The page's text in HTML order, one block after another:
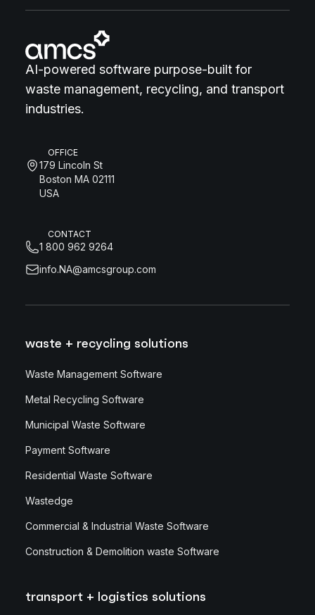
AI-powered software purpose-built for
waste management, recycling, and transport
industries.
OFFICE
179 Lincoln St
Boston MA 02111
USA
CONTACT
1 800 962 9264
info.NA@amcsgroup.com
waste + recycling solutions
Waste Management Software
Metal Recycling Software
Municipal Waste Software
Payment Software
Residential Waste Software
Wastedge
Commercial & Industrial Waste Software
Construction & Demolition waste Software
transport + logistics solutions